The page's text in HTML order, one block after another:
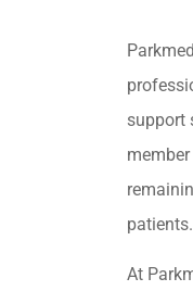
support
patients.
At